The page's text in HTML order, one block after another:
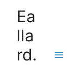
Ea
lla
rd.